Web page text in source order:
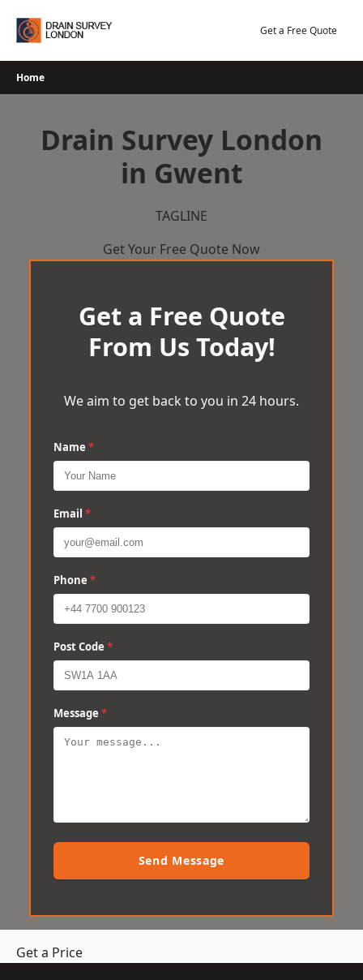
Get a Free Quote
Home
Drain Survey London
in Gwent
TAGLINE
Get Your Free Quote Now
Get a Free Quote
From Us Today!
We aim to get back to you in 24 hours.
Name *
Email *
Phone *
Post Code *
Message *
Send Message
Get a Price